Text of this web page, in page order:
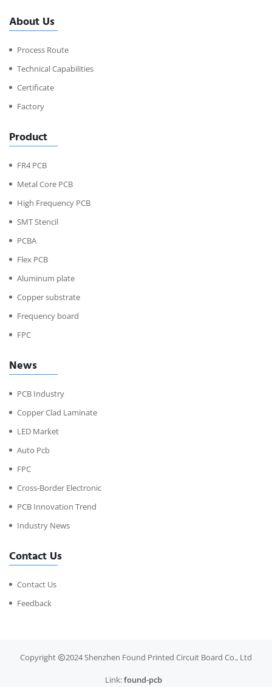
About Us
Process Route
Technical Capabilities
Certificate
Factory
Product
FR4 PCB
Metal Core PCB
High Frequency PCB
SMT Stencil
PCBA
Flex PCB
Aluminum plate
Copper substrate
Frequency board
FPC
News
PCB Industry
Copper Clad Laminate
LED Market
Auto Pcb
FPC
Cross-Border Electronic
PCB Innovation Trend
Industry News
Contact Us
Contact Us
Feedback
Copyright 2024 Shenzhen Found Printed Circuit Board Co., Ltd
Link:found-pcb